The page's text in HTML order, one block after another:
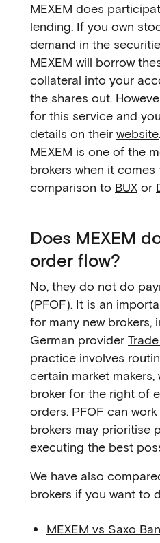
MEXEM does
lending. If you own
demand in the
MEXEM will borrow
collateral into your
the shares out.
for this service and
details on their website
MEXEM is one of the
brokers when it comes
comparison to BUX or
Does MEXEM
order flow?
No, they do not do
(PFOF). It is an
for many new brokers,
German provider
practice involves
certain market
broker for the right of
orders. PFOF can
brokers may prioritise
executing the best
We have also
brokers if you want to
MEXEM vs Saxo